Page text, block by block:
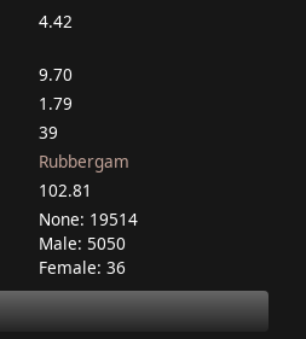
4.42
9.70
1.79
39
Rubbergam
102.81
None: 19514
Male: 5050
Female: 36